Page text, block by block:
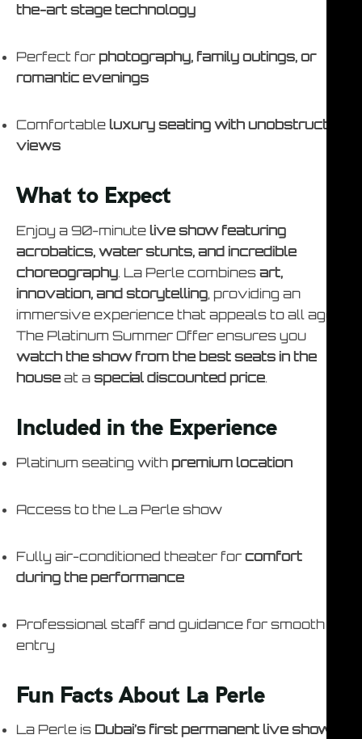
the-art stage technology
Perfect for photography, family outings, or
romantic evenings
Comfortable luxury seating with unobstructed
views
What to Expect
Enjoy a 90-minute live show featuring
acrobatics, water stunts, and incredible
choreography. La Perle combines art,
innovation, and storytelling, providing an
immersive experience that appeals to all ages.
The Platinum Summer Offer ensures you
watch the show from the best seats in the
house at a special discounted price.
Included in the Experience
Platinum seating with premium location
Access to the La Perle show
Fully air-conditioned theater for comfort
during the performance
Professional staff and guidance for smooth
entry
Fun Facts About La Perle
La Perle is Dubai’s first permanent live show